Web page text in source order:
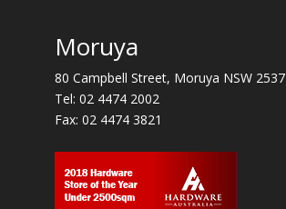
Moruya
80 Campbell Street, Moruya NSW 2537
Tel: 02 4474 2002
Fax: 02 4474 3821